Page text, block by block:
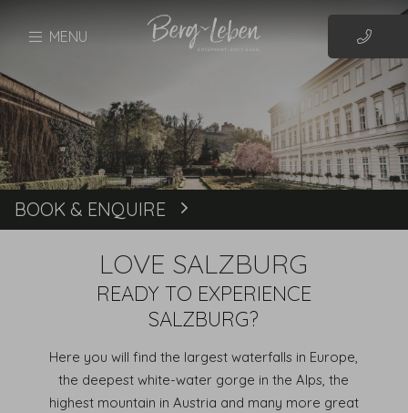
MENU
BOOK & ENQUIRE
LOVE SALZBURG
READY TO EXPERIENCE
SALZBURG?
Here you will find the largest waterfalls in Europe,
the deepest white-water gorge in the Alps, the
highest mountain in Austria and many more great